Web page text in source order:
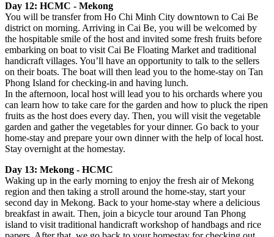
Day 12: HCMC - Mekong
You will be transfer from Ho Chi Minh City downtown to Cai Be
district on morning. Arriving in Cai Be, you will be welcomed by
the hospitable smile of the host and invited some fresh fruits before
embarking on boat to visit Cai Be Floating Market and traditional
handicraft villages. You’ll have an opportunity to talk to the sellers
on their boats. The boat will then lead you to the home-stay on Tan
Phong Island for checking-in and having lunch.
In the afternoon, local host will lead you to his orchards where you
can learn how to take care for the garden and how to pluck the ripen
fruits as the host does every day. Then, you will visit the vegetable
garden and gather the vegetables for your dinner. Go back to your
home-stay and prepare your own dinner with the help of local host.
Stay overnight at the homestay.
Day 13: Mekong - HCMC
Waking up in the early morning to enjoy the fresh air of Mekong
region and then taking a stroll around the home-stay, start your
second day in Mekong. Back to your home-stay where a delicious
breakfast in await. Then, join a bicycle tour around Tan Phong
island to visit traditional handicraft workshop of handbags and rice